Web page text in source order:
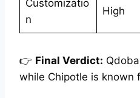
Customizatio
n
High
👉 Final Verdict:
while Chipotle is known